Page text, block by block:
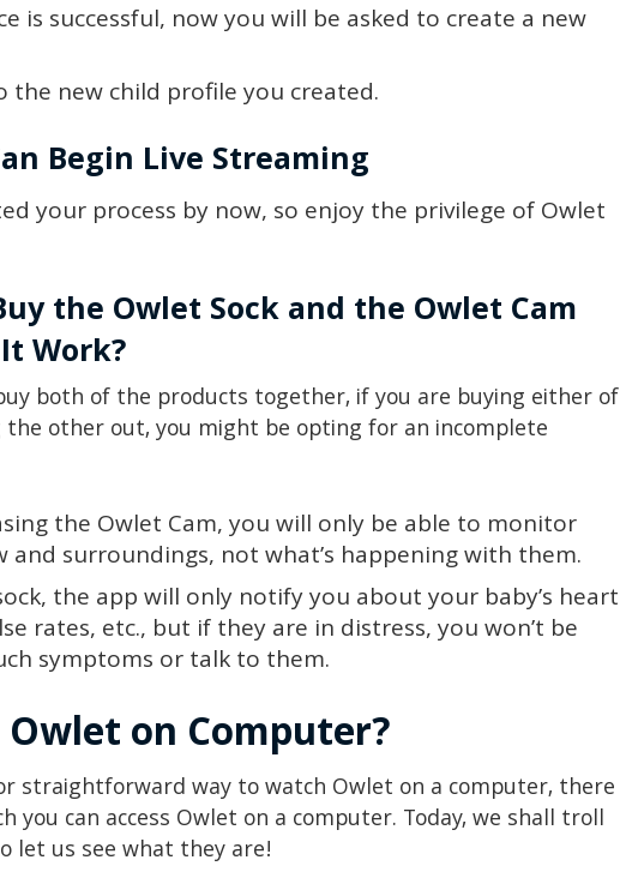
is successful, now you will be asked to create a new
the new child profile you created.
Begin Live Streaming
your process by now, so enjoy the privilege of Owlet
the Owlet Sock and the Owlet Cam
Work?
both of the products together, if you are buying either of
other out, you might be opting for an incomplete
the Owlet Cam, you will only be able to monitor
and surroundings, not what’s happening with them.
the app will only notify you about your baby’s heart
rates, etc., but if they are in distress, you won’t be
symptoms or talk to them.
Owlet on Computer?
straightforward way to watch Owlet on a computer, there
can access Owlet on a computer. Today, we shall troll
let us see what they are!